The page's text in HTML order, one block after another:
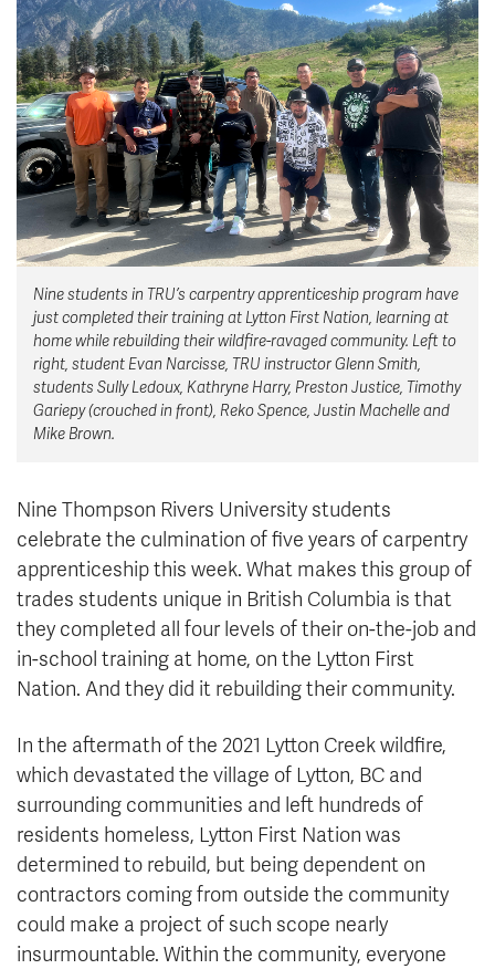
News & Events
myTRU
Moodle
Career Connections
Student Email
Staff Email
OneTRU
TRUemployee
Library
Athletics
About
Giving
Nine students in TRU’s carpentry apprenticeship program have
just completed their training at Lytton First Nation, learning at
home while rebuilding their wildfire-ravaged community. Left to
right, student Evan Narcisse, TRU instructor Glenn Smith,
students Sully Ledoux, Kathryne Harry, Preston Justice, Timothy
Gariepy (crouched in front), Reko Spence, Justin Machelle and
Mike Brown.
Nine Thompson Rivers University students
celebrate the culmination of five years of carpentry
apprenticeship this week. What makes this group of
trades students unique in British Columbia is that
they completed all four levels of their on-the-job and
in-school training at home, on the Lytton First
Nation. And they did it rebuilding their community.
In the aftermath of the 2021 Lytton Creek wildfire,
which devastated the village of Lytton, BC and
surrounding communities and left hundreds of
residents homeless, Lytton First Nation was
determined to rebuild, but being dependent on
contractors coming from outside the community
could make a project of such scope nearly
insurmountable. Within the community, everyone